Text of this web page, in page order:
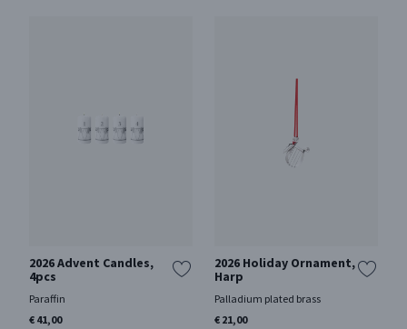
2026 Advent Candles,
4pcs
Paraffin
€ 41,00
2026 Holiday Ornament,
Harp
Palladium plated brass
€ 21,00